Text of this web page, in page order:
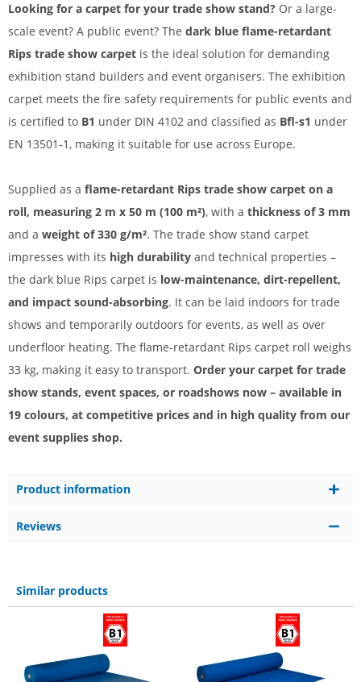
Looking for a carpet for your trade show stand? Or a large-
scale event? A public event? The dark blue flame-retardant
Rips trade show carpet is the ideal solution for demanding
exhibition stand builders and event organisers. The exhibition
carpet meets the fire safety requirements for public events and
is certified to B1 under DIN 4102 and classified as Bfl-s1 under
EN 13501-1, making it suitable for use across Europe.
Supplied as a flame-retardant Rips trade show carpet on a
roll, measuring 2 m x 50 m (100 m²), with a thickness of 3 mm
and a weight of 330 g/m². The trade show stand carpet
impresses with its high durability and technical properties –
the dark blue Rips carpet is low-maintenance, dirt-repellent,
and impact sound-absorbing. It can be laid indoors for trade
shows and temporarily outdoors for events, as well as over
underfloor heating. The flame-retardant Rips carpet roll weighs
33 kg, making it easy to transport. Order your carpet for trade
show stands, event spaces, or roadshows now – available in
19 colours, at competitive prices and in high quality from our
event supplies shop.
Product information
Reviews
Similar products